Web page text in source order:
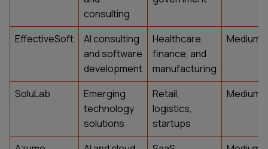
consulting
EffectiveSoft
AI consulting
and software
development
Healthcare,
finance, and
manufacturing
Medium
SoluLab
Emerging
technology
solutions
Retail,
logistics,
startups
Medium